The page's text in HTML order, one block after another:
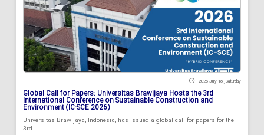
2026 July 18 , Saturday
Global Call for Papers: Universitas Brawijaya Hosts the 3rd
International Conference on Sustainable Construction and
Environment (IC-SCE 2026)
Universitas Brawijaya, Indonesia, has issued a global call for papers for the
3rd...